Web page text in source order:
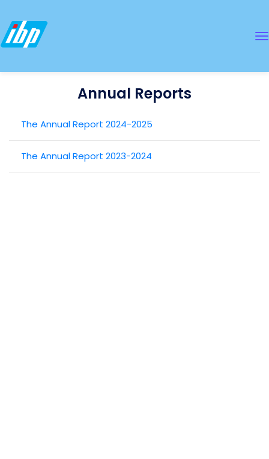
Annual Reports
The Annual Report 2024-2025
The Annual Report 2023-2024